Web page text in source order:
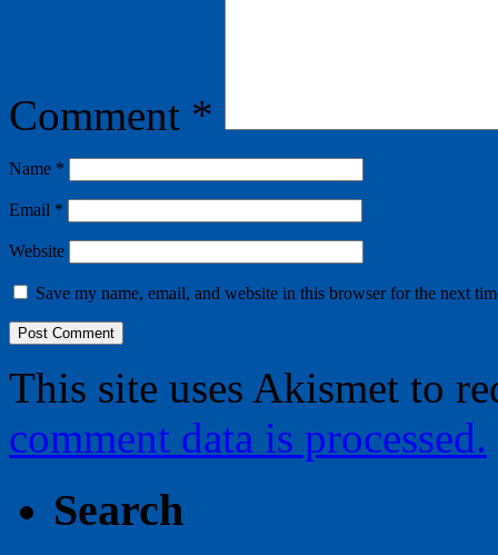
Comment *
Name *
Email *
Website
Save my name, email, and website in this browser for the next
This site uses Akismet to
comment data is processed.
Search